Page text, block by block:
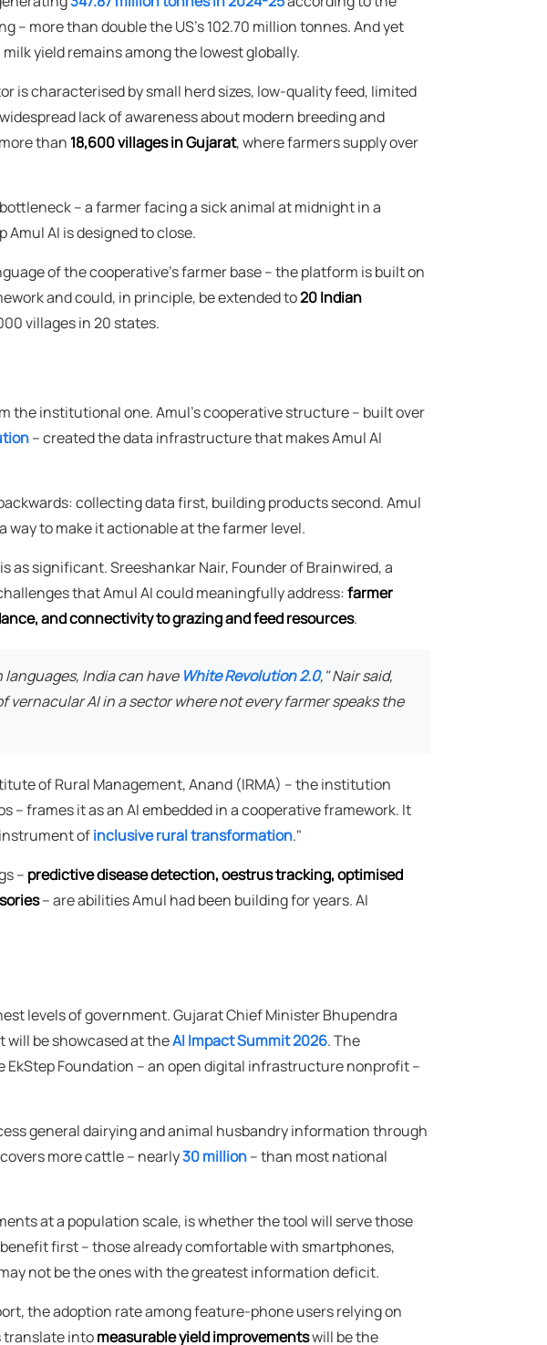
– more than double the US's 102.70 million tonnes. And yet
yield remains among the lowest globally.
is characterised by small herd sizes, low-quality feed, limited
lack of awareness about modern breeding and
than 18,600 villages in Gujarat, where farmers supply over
– a farmer facing a sick animal at midnight in a
AI is designed to close.
of the cooperative's farmer base – the platform is built on
and could, in principle, be extended to20 Indian
villages in 20 states.
the institutional one. Amul's cooperative structure – built over
– created the data infrastructure that makes Amul AI
collecting data first, building products second. Amul
way to make it actionable at the farmer level.
as significant. Sreeshankar Nair, Founder of Brainwired, a
that Amul AI could meaningfully address:farmer
and connectivity to grazing and feed resources.
India can have White Revolution 2.0," Nair said,
AI in a sector where not every farmer speaks the
of Rural Management, Anand (IRMA) – the institution
– frames it as an AI embedded in a cooperative framework. It
ofinclusive rural transformation."
– predictive disease detection, oestrus tracking, optimised
– are abilities Amul had been building for years. AI
levels of government. Gujarat Chief Minister Bhupendra
will be showcased at theAI Impact Summit 2026. The
EkStep Foundation – an open digital infrastructure nonprofit –
general dairying and animal husbandry information through
more cattle – nearly30 million– than most national
at a population scale, is whether the tool will serve those
first – those already comfortable with smartphones,
not be the ones with the greatest information deficit.
the adoption rate among feature-phone users relying on
translate intomeasurable yield improvementswill be the